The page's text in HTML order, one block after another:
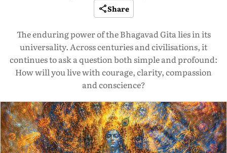
Share
The enduring power of the Bhagavad Gita lies in its
universality. Across centuries and civilisations, it
continues to ask a question both simple and profound:
How will you live with courage, clarity, compassion
and conscience?